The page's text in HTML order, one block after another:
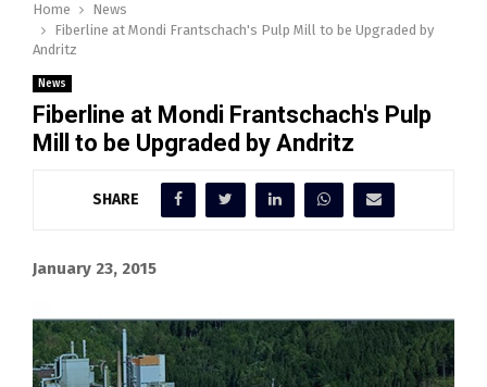
Home
News
Fiberline at Mondi Frantschach's Pulp Mill to be Upgraded by
Andritz
News
Fiberline at Mondi Frantschach's Pulp
Mill to be Upgraded by Andritz
SHARE
January 23, 2015